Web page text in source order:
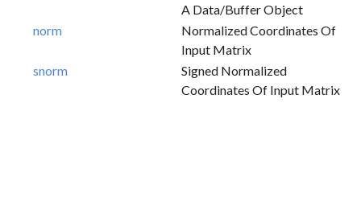
A Data/buffer Object
norm
Normalized Coordinates Of
Input Matrix
snorm
Signed Normalized
Coordinates Of Input Matrix